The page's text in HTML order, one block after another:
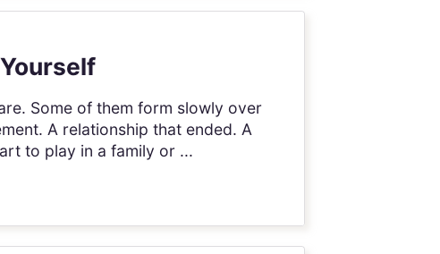
Some of them form slowly over
A relationship that ended. A
to play in a family or ...